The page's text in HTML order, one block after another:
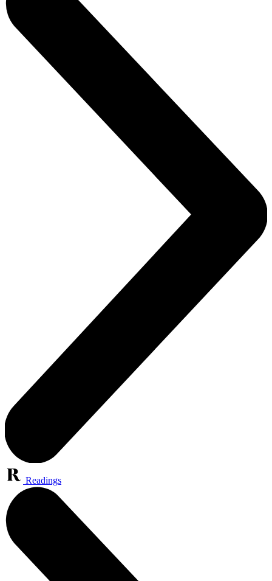
Readings